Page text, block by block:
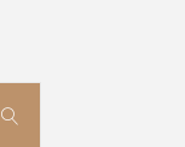
Search